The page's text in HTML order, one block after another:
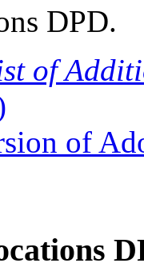
DPD.
of
of